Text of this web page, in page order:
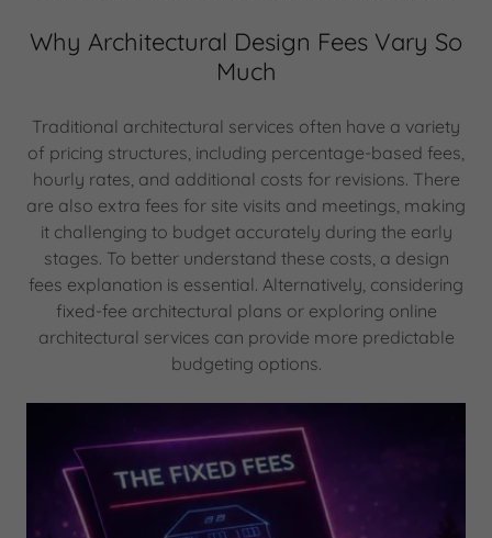
Why Architectural Design Fees Vary So
Much
Traditional architectural services often have a variety
of pricing structures, including percentage-based fees,
hourly rates, and additional costs for revisions. There
are also extra fees for site visits and meetings, making
it challenging to budget accurately during the early
stages. To better understand these costs, a design
fees explanation is essential. Alternatively, considering
fixed-fee architectural plans or exploring online
architectural services can provide more predictable
budgeting options.